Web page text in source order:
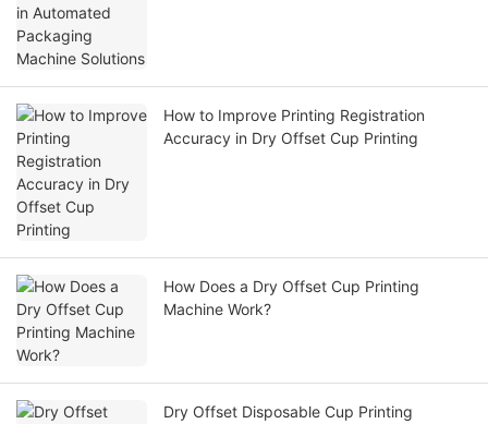
How to Improve Printing Registration
Accuracy in Dry Offset Cup Printing
How Does a Dry Offset Cup Printing
Machine Work?
Dry Offset Disposable Cup Printing